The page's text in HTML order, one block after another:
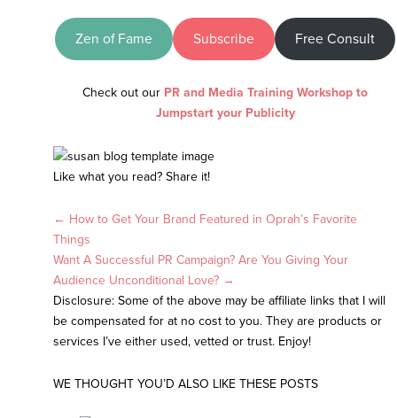
Zen of Fame Subscribe Free Consult
Check out our PR and Media Training Workshop to
Jumpstart your Publicity
Like what you read? Share it!
Posts
navigation
← How to Get Your Brand Featured in Oprah’s Favorite
Things
Want A Successful PR Campaign? Are You Giving Your
Audience Unconditional Love? →
Disclosure: Some of the above may be affiliate links that I will
be compensated for at no cost to you. They are products or
services I’ve either used, vetted or trust. Enjoy!
WE THOUGHT YOU’D ALSO LIKE THESE POSTS